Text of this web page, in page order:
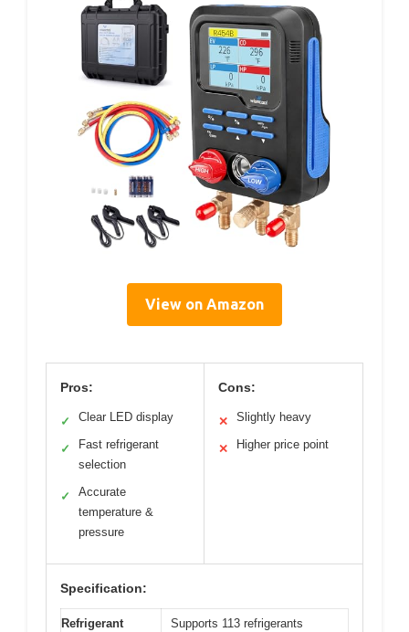
View on Amazon
Pros:
✓ Clear LED display
✓
Fast refrigerant
selection
✓
Accurate
temperature &
pressure
Cons:
✕ Slightly heavy
✕ Higher price point
Specification:
Refrigerant
Supports 113 refrigerants